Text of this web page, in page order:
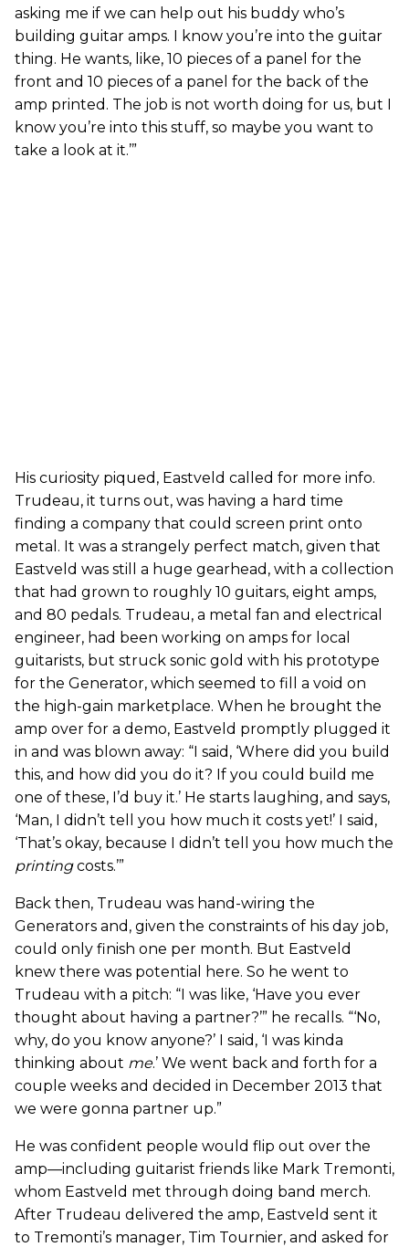
asking me if we can help out his buddy who’s
building guitar amps. I know you’re into the guitar
thing. He wants, like, 10 pieces of a panel for the
front and 10 pieces of a panel for the back of the
amp printed. The job is not worth doing for us, but I
know you’re into this stuff, so maybe you want to
take a look at it.’”
His curiosity piqued, Eastveld called for more info.
Trudeau, it turns out, was having a hard time
finding a company that could screen print onto
metal. It was a strangely perfect match, given that
Eastveld was still a huge gearhead, with a collection
that had grown to roughly 10 guitars, eight amps,
and 80 pedals. Trudeau, a metal fan and electrical
engineer, had been working on amps for local
guitarists, but struck sonic gold with his prototype
for the Generator, which seemed to fill a void on
the high-gain marketplace. When he brought the
amp over for a demo, Eastveld promptly plugged it
in and was blown away: “I said, ‘Where did you build
this, and how did you do it? If you could build me
one of these, I’d buy it.’ He starts laughing, and says,
‘Man, I didn’t tell you how much it costs yet!’ I said,
‘That’s okay, because I didn’t tell you how much the
printingcosts.’”
Back then, Trudeau was hand-wiring the
Generators and, given the constraints of his day job,
could only finish one per month. But Eastveld
knew there was potential here. So he went to
Trudeau with a pitch: “I was like, ‘Have you ever
thought about having a partner?’” he recalls. “‘No,
why, do you know anyone?’ I said, ‘I was kinda
thinking about me.’ We went back and forth for a
couple weeks and decided in December 2013 that
we were gonna partner up.”
He was confident people would flip out over the
amp—including guitarist friends like Mark Tremonti,
whom Eastveld met through doing band merch.
After Trudeau delivered the amp, Eastveld sent it
to Tremonti’s manager, Tim Tournier, and asked for